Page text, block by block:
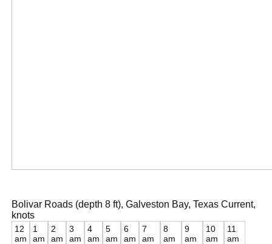
Bolivar Roads (depth 8 ft), Galveston Bay, Texas Current,
knots
12
am
1
am
2
am
3
am
4
am
5
am
6
am
7
am
8
am
9
am
10
am
11
am